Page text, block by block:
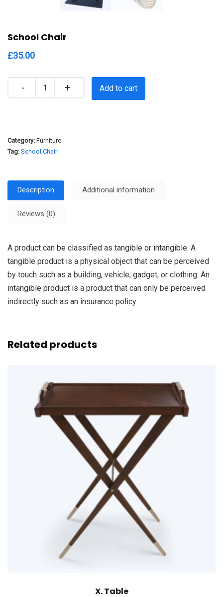
School Chair
£35.00
Add to cart
Category: Furniture
Tag: School Chair
Description Additional information
Reviews (0)
A product can be classified as tangible or intangible. A
tangible product is a physical object that can be perceived
by touch such as a building, vehicle, gadget, or clothing. An
intangible product is a product that can only be perceived
indirectly such as an insurance policy
Related products
X. Table